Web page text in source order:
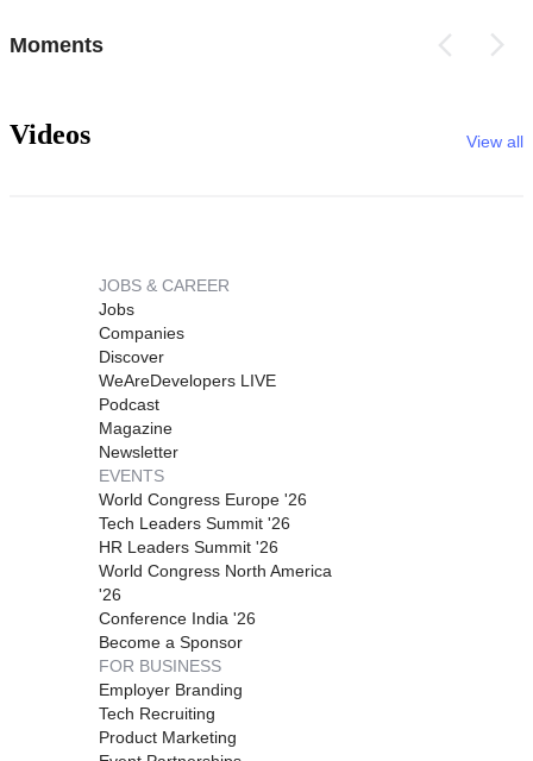
Moments
Videos View all
JOBS & CAREER
Jobs
Companies
Discover
WeAreDevelopers LIVE
Podcast
Magazine
Newsletter
EVENTS
World Congress Europe '26
Tech Leaders Summit '26
HR Leaders Summit '26
World Congress North America
'26
Conference India '26
Become a Sponsor
FOR BUSINESS
Employer Branding
Tech Recruiting
Product Marketing